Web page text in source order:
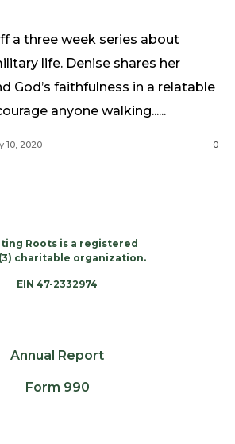
a three week series about
life. Denise shares her
God’s faithfulness in a relatable
anyone walking......
10, 2020 0
Roots is a registered
charitable organization.
EIN 47-2332974
Annual Report
Form 990